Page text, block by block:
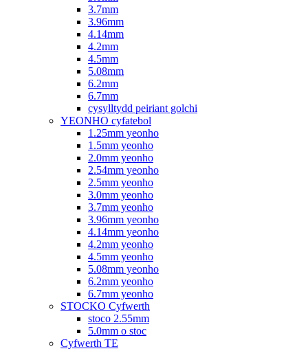
3.7mm
3.96mm
4.14mm
4.2mm
4.5mm
5.08mm
6.2mm
6.7mm
cysylltydd peiriant golchi
YEONHO cyfatebol
1.25mm yeonho
1.5mm yeonho
2.0mm yeonho
2.54mm yeonho
2.5mm yeonho
3.0mm yeonho
3.7mm yeonho
3.96mm yeonho
4.14mm yeonho
4.2mm yeonho
4.5mm yeonho
5.08mm yeonho
6.2mm yeonho
6.7mm yeonho
STOCKO Cyfwerth
stoco 2.55mm
5.0mm o stoc
Cyfwerth TE